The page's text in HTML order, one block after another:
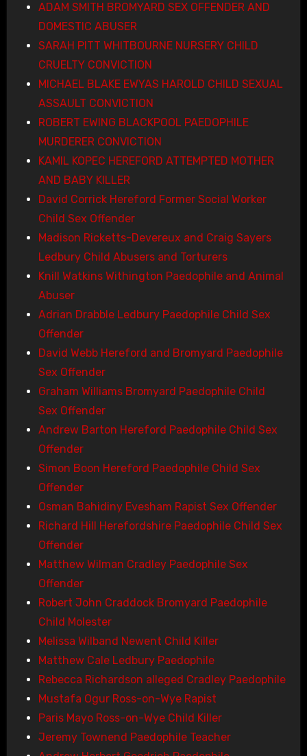
ADAM SMITH BROMYARD SEX OFFENDER AND
DOMESTIC ABUSER
SARAH PITT WHITBOURNE NURSERY CHILD
CRUELTY CONVICTION
MICHAEL BLAKE EWYAS HAROLD CHILD SEXUAL
ASSAULT CONVICTION
ROBERT EWING BLACKPOOL PAEDOPHILE
MURDERER CONVICTION
KAMIL KOPEC HEREFORD ATTEMPTED MOTHER
AND BABY KILLER
David Corrick Hereford Former Social Worker
Child Sex Offender
Madison Ricketts-Devereux and Craig Sayers
Ledbury Child Abusers and Torturers
Knill Watkins Withington Paedophile and Animal
Abuser
Adrian Drabble Ledbury Paedophile Child Sex
Offender
David Webb Hereford and Bromyard Paedophile
Sex Offender
Graham Williams Bromyard Paedophile Child
Sex Offender
Andrew Barton Hereford Paedophile Child Sex
Offender
Simon Boon Hereford Paedophile Child Sex
Offender
Osman Bahidiny Evesham Rapist Sex Offender
Richard Hill Herefordshire Paedophile Child Sex
Offender
Matthew Wilman Cradley Paedophile Sex
Offender
Robert John Craddock Bromyard Paedophile
Child Molester
Melissa Wilband Newent Child Killer
Matthew Cale Ledbury Paedophile
Rebecca Richardson alleged Cradley Paedophile
Mustafa Ogur Ross-on-Wye Rapist
Paris Mayo Ross-on-Wye Child Killer
Jeremy Townend Paedophile Teacher